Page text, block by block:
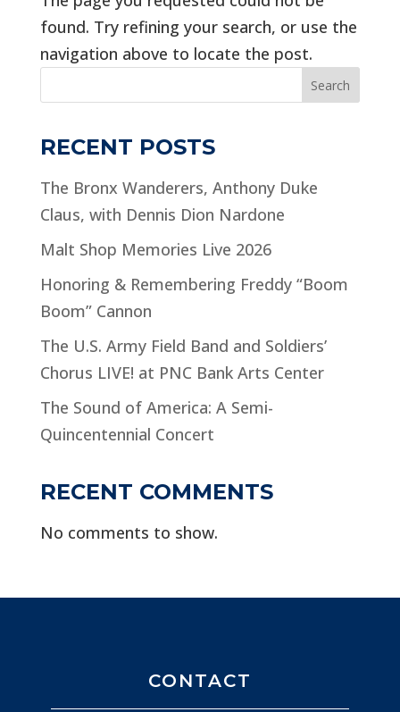
found. Try refining your search, or use the
navigation above to locate the post.
Search
RECENT POSTS
The Bronx Wanderers, Anthony Duke
Claus, with Dennis Dion Nardone
Malt Shop Memories Live 2026
Honoring & Remembering Freddy “Boom
Boom” Cannon
The U.S. Army Field Band and Soldiers’
Chorus LIVE! at PNC Bank Arts Center
The Sound of America: A Semi-
Quincentennial Concert
RECENT COMMENTS
No comments to show.
CONTACT